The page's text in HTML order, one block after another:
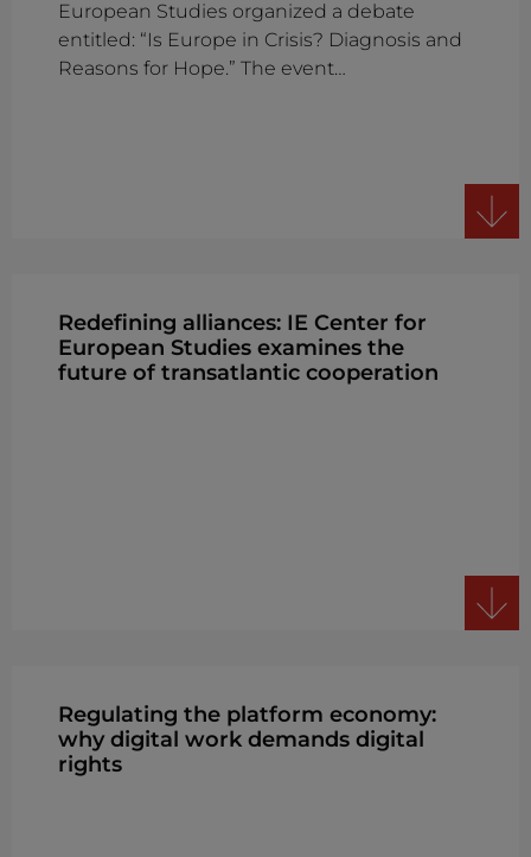
European Studies organized a debate
entitled: “Is Europe in Crisis? Diagnosis and
Reasons for Hope.” The event…
Redefining alliances: IE Center for
European Studies examines the
future of transatlantic cooperation
Regulating the platform economy:
why digital work demands digital
rights